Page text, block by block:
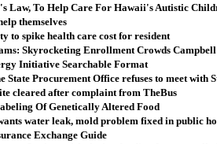
Law, To Help Care For Hawaii's Autistic
themselves
to spike health care cost for resident
Skyrocketing Enrollment Crowds
Initiative Searchable Format
State Procurement Office refuses to meet with
cleared after complaint from TheBus
Of Genetically Altered Food
water leak, mold problem fixed in public
Exchange Guide